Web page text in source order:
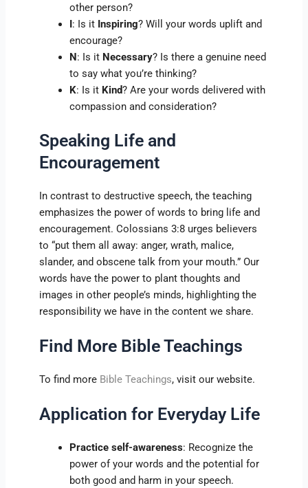
other person?
I: Is it Inspiring? Will your words uplift and
encourage?
N: Is it Necessary? Is there a genuine need
to say what you’re thinking?
K: Is it Kind? Are your words delivered with
compassion and consideration?
Speaking Life and
Encouragement
In contrast to destructive speech, the teaching
emphasizes the power of words to bring life and
encouragement. Colossians 3:8 urges believers
to “put them all away: anger, wrath, malice,
slander, and obscene talk from your mouth.” Our
words have the power to plant thoughts and
images in other people’s minds, highlighting the
responsibility we have in the content we share.
Find More Bible Teachings
To find more Bible Teachings, visit our website.
Application for Everyday Life
Practice self-awareness: Recognize the
power of your words and the potential for
both good and harm in your speech.